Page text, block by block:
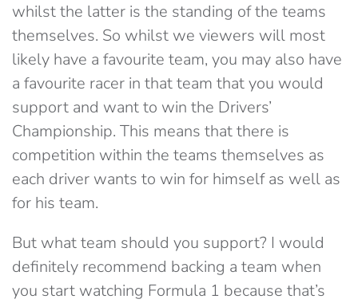
whilst the latter is the standing of the teams
themselves. So whilst we viewers will most
likely have a favourite team, you may also have
a favourite racer in that team that you would
support and want to win the Drivers’
Championship. This means that there is
competition within the teams themselves as
each driver wants to win for himself as well as
for his team.
But what team should you support? I would
definitely recommend backing a team when
you start watching Formula 1 because that’s